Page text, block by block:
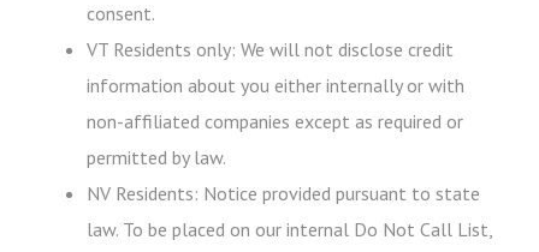
consent.
VT Residents only: We will not disclose credit
information about you either internally or with
non-affiliated companies except as required or
permitted by law.
NV Residents: Notice provided pursuant to state
law. To be placed on our internal Do Not Call List,